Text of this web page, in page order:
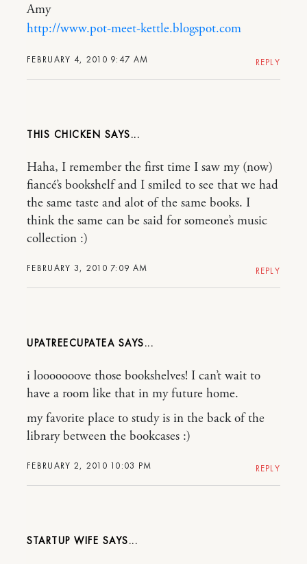
FEBRUARY 4, 2010 9:47 AM
Amy
http://www.pot-meet-kettle.blogspot.com
REPLY
THIS CHICKEN
FEBRUARY 3, 2010 7:09 AM
Haha, I remember the first time I saw my (now)
fiancé’s bookshelf and I smiled to see that we had
the same taste and alot of the same books. I
think the same can be said for someone’s music
collection :)
REPLY
UPATREECUPATEA
FEBRUARY 2, 2010 10:03 PM
i looooooove those bookshelves! I can’t wait to
have a room like that in my future home.
my favorite place to study is in the back of the
library between the bookcases :)
REPLY
STARTUP WIFE